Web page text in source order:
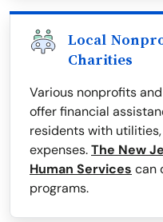
Local
Charities
Various nonprofits
offer financial
residents with
expenses.The New
Human Services can
programs.